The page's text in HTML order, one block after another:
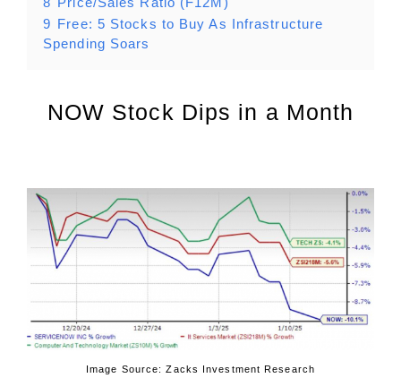
9 Free: 5 Stocks to Buy As Infrastructure
Spending Soars
NOW Stock Dips in a Month
Image Source: Zacks Investment Research